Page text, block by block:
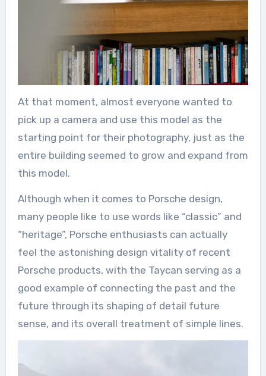
At that moment, almost everyone wanted to
pick up a camera and use this model as the
starting point for their photography, just as the
entire building seemed to grow and expand from
this model.
Although when it comes to Porsche design,
many people like to use words like “classic” and
“heritage”, Porsche enthusiasts can actually
feel the astonishing design vitality of recent
Porsche products, with the Taycan serving as a
good example of connecting the past and the
future through its shaping of detail future
sense, and its overall treatment of simple lines.